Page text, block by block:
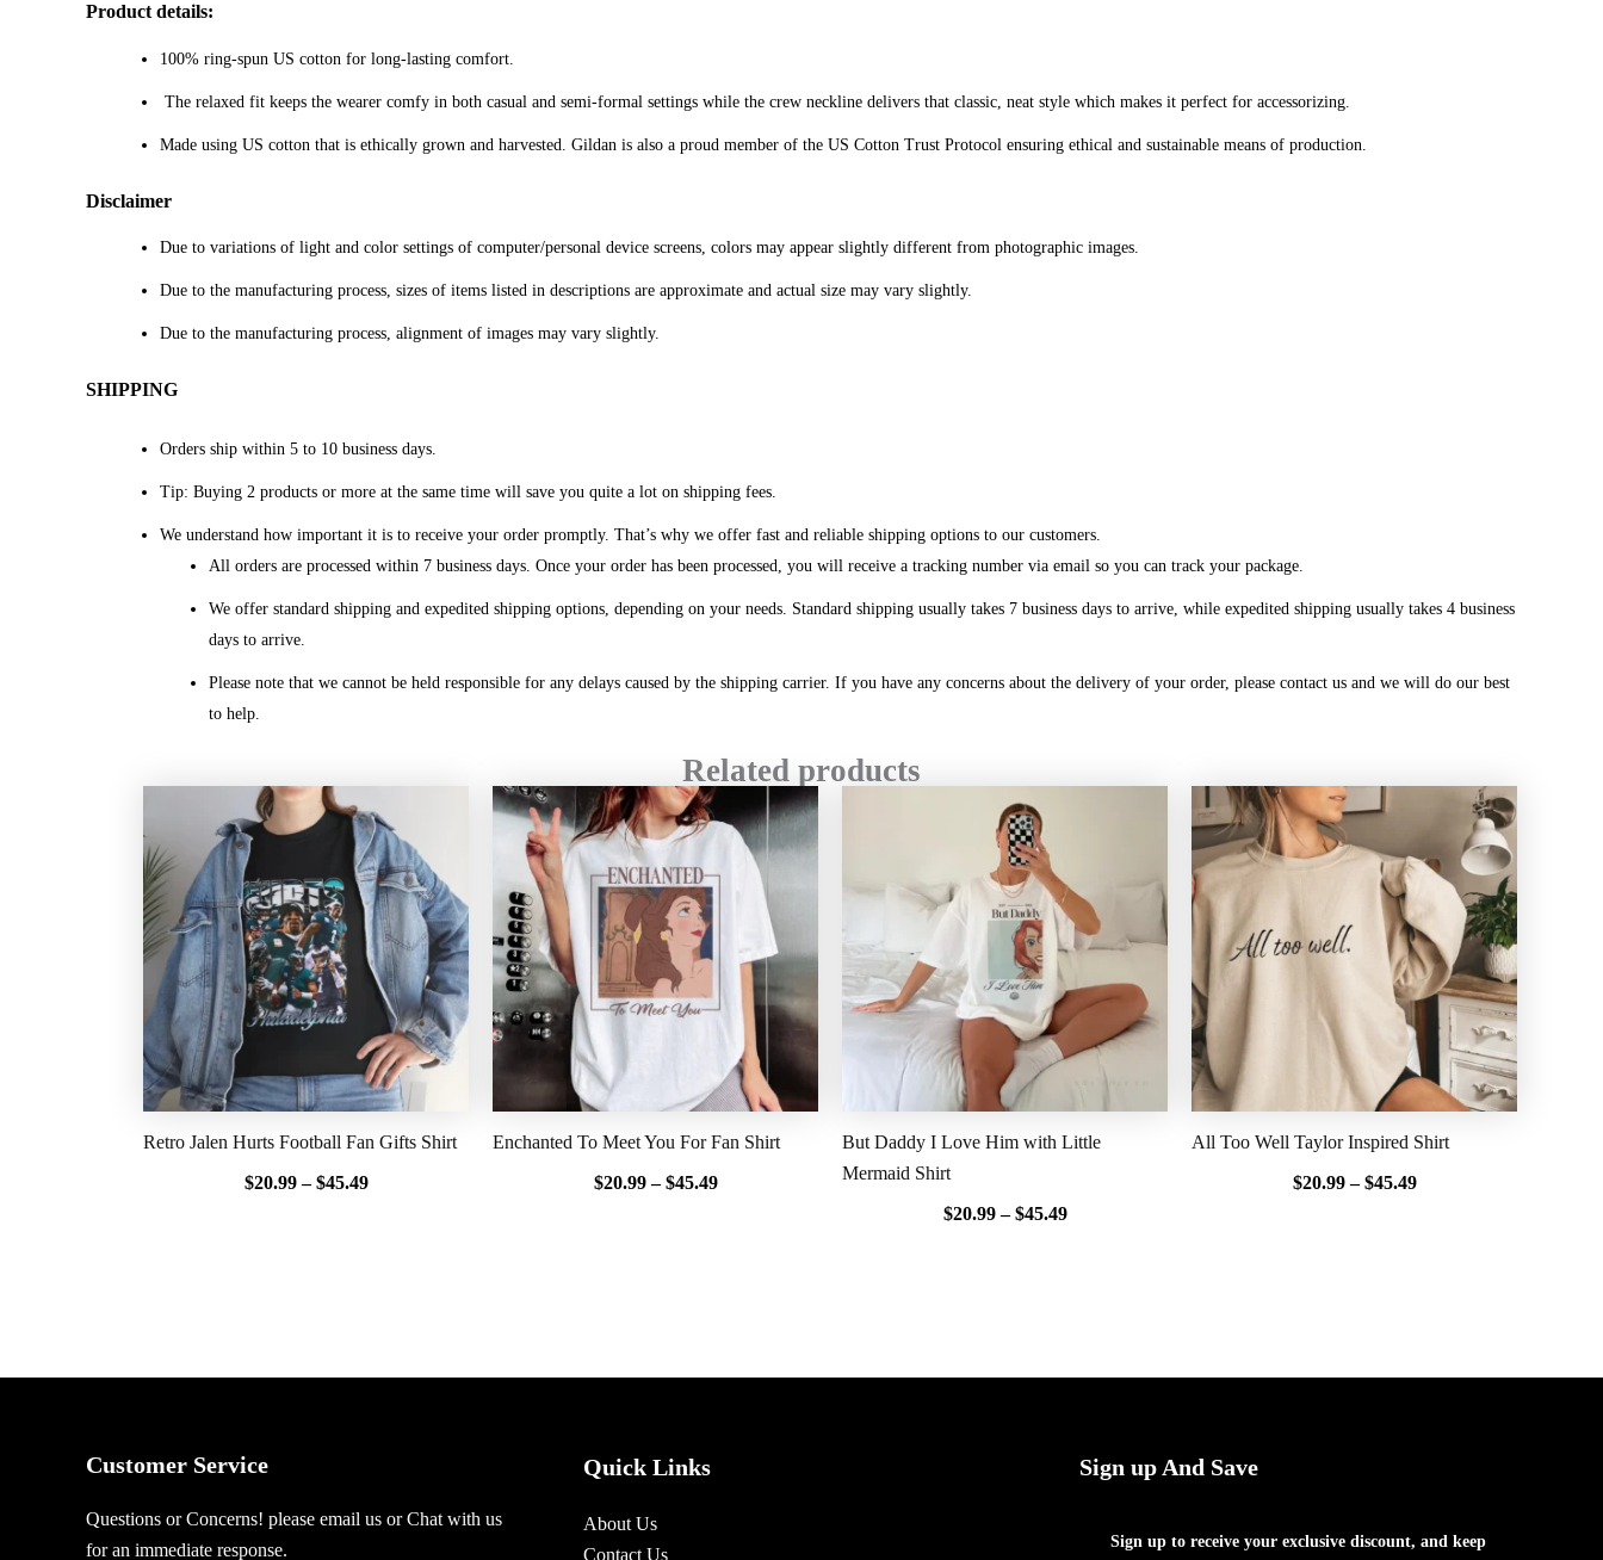
Product details:
100% ring-spun US cotton for long-lasting comfort.
The relaxed fit keeps the wearer comfy in both casual and semi-formal settings while the crew neckline delivers that classic, neat style which makes it perfect for accessorizing.
Made using US cotton that is ethically grown and harvested. Gildan is also a proud member of the US Cotton Trust Protocol ensuring ethical and sustainable means of production.
Disclaimer
Due to variations of light and color settings of computer/personal device screens, colors may appear slightly different from photographic images.
Due to the manufacturing process, sizes of items listed in descriptions are approximate and actual size may vary slightly.
Due to the manufacturing process, alignment of images may vary slightly.
SHIPPING
Orders ship within 5 to 10 business days.
Tip: Buying 2 products or more at the same time will save you quite a lot on shipping fees.
We understand how important it is to receive your order promptly. That’s why we offer fast and reliable shipping options to our customers.
All orders are processed within 7 business days. Once your order has been processed, you will receive a tracking number via email so you can track your package.
We offer standard shipping and expedited shipping options, depending on your needs. Standard shipping usually takes 7 business days to arrive, while expedited shipping usually takes 4 business
days to arrive.
Please note that we cannot be held responsible for any delays caused by the shipping carrier. If you have any concerns about the delivery of your order, please contact us and we will do our best
to help.
Related products
Retro Jalen Hurts Football Fan Gifts Shirt
$20.99 – $45.49
range:
$20.99
through
$45.49
Enchanted To Meet You For Fan Shirt
$20.99 – $45.49
range:
$20.99
through
$45.49
But Daddy I Love Him with Little
Mermaid Shirt
$20.99 – $45.49
$45.49
All Too Well Taylor Inspired Shirt
$20.99 – $45.49
$20.99
through
$45.49
Customer Service
Questions or Concerns! please email us or Chat with us
for an immediate response.
Quick Links
About Us
Contact Us
Sign up And Save
Sign up to receive your exclusive discount, and keep